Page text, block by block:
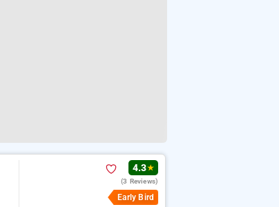
4.3★
(3 Reviews)
Early Bird